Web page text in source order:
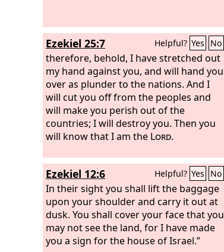
Ezekiel 25:7 Helpful? Yes No
therefore, behold, I have stretched out
my hand against you, and will hand you
over as plunder to the nations. And I
will cut you off from the peoples and
will make you perish out of the
countries; I will destroy you. Then you
will know that I am the Lord.
Ezekiel 12:6 Helpful? Yes No
In their sight you shall lift the baggage
upon your shoulder and carry it out at
dusk. You shall cover your face that you
may not see the land, for I have made
you a sign for the house of Israel.”